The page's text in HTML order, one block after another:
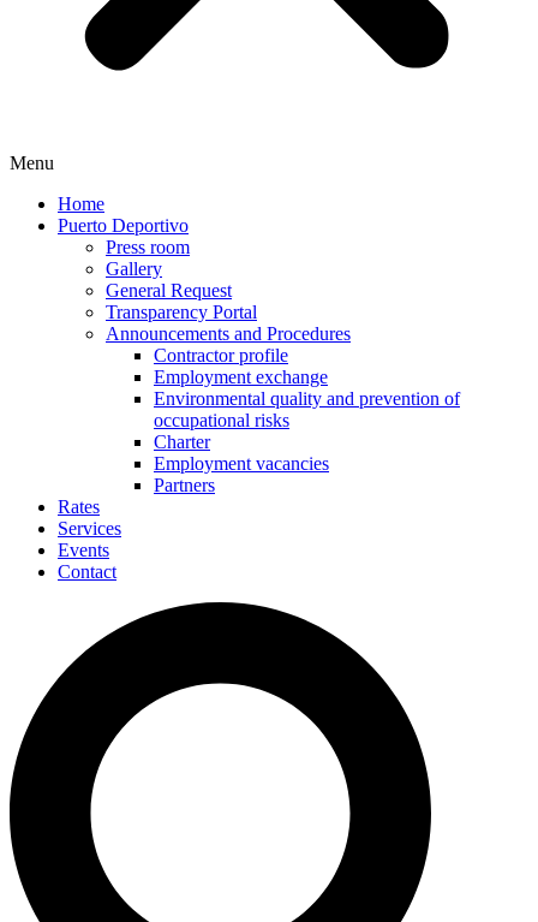
Menu
Home
Puerto Deportivo
Press room
Gallery
General Request
Transparency Portal
Announcements and Procedures
Contractor profile
Employment exchange
Environmental quality and prevention of
occupational risks
Charter
Employment vacancies
Partners
Rates
Services
Events
Contact